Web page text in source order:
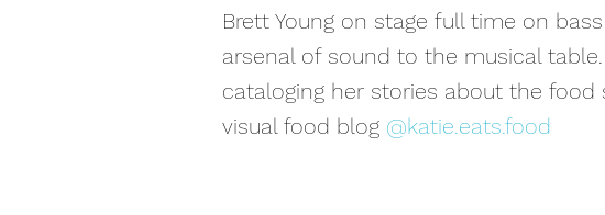
Brett Young on stage full time on
arsenal of sound to the musical
cataloging her stories about the
visual food blog @katie.eats.food